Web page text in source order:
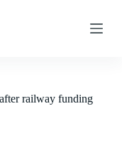
railway funding